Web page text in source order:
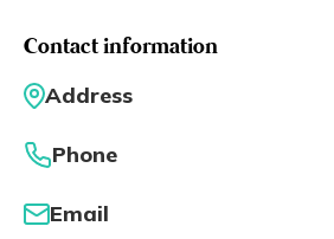
Contact information
Address
Phone
Email